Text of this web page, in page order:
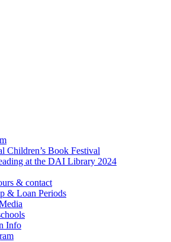
Children’s Book Festival
at the DAI Library 2024
& contact
& Loan Periods
Info